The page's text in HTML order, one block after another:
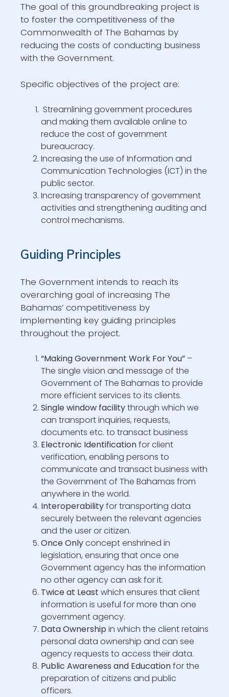
The goal of this groundbreaking project is
to foster the competitiveness of the
Commonwealth of The Bahamas by
reducing the costs of conducting business
with the Government.
Specific objectives of the project are:
Streamlining government procedures
and making them available online to
reduce the cost of government
bureaucracy.
Increasing the use of Information and
Communication Technologies (ICT) in the
public sector.
Increasing transparency of government
activities and strengthening auditing and
control mechanisms.
Guiding Principles
The Government intends to reach its
overarching goal of increasing The
Bahamas’ competitiveness by
implementing key guiding principles
throughout the project.
“Making Government Work For You” –
The single vision and message of the
Government of The Bahamas to provide
more efficient services to its clients.
Single window facilitythrough which we
can transport inquiries, requests,
documents etc. to transact business
Electronic Identificationfor client
verification, enabling persons to
communicate and transact business with
the Government of The Bahamas from
anywhere in the world.
Interoperabilityfor transporting data
securely between the relevant agencies
and the user or citizen.
Once Onlyconcept enshrined in
legislation, ensuring that once one
Government agency has the information
no other agency can ask for it.
Twice at Least which ensures that client
information is useful for more than one
government agency.
Data Ownership in which the client retains
personal data ownership and can see
agency requests to access their data.
Public Awareness and Educationfor the
preparation of citizens and public
officers.